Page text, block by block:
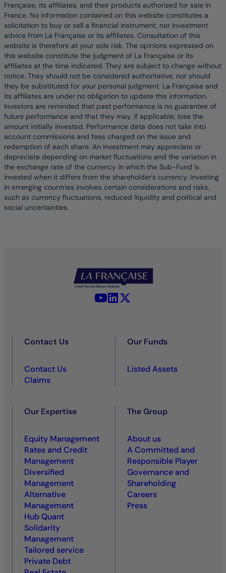
Française, its affiliates, and their products authorized for sale in
France. No information contained on this website constitutes a
solicitation to buy or sell a financial instrument, nor investment
advice from La Française or its affiliates. Consultation of this
website is therefore at your sole risk. The opinions expressed on
this website constitute the judgment of La Française or its
affiliates at the time indicated. They are subject to change without
notice. They should not be considered authoritative, nor should
they be substituted for your personal judgment. La Française and
its affiliates are under no obligation to update this information.
Investors are reminded that past performance is no guarantee of
future performance and that they may, if applicable, lose the
amount initially invested. Performance data does not take into
account commissions and fees charged on the issue and
redemption of each share. An investment may appreciate or
depreciate depending on market fluctuations and the variation in
the exchange rate of the currency in which the Sub-Fund is
invested when it differs from the shareholder's currency. Investing
in emerging countries involves certain considerations and risks,
such as currency fluctuations, reduced liquidity and political and
social uncertainties.
YouTube - La Française
LinkedIn - La Française
Contact Us
Contact Us
Claims
Our Funds
Listed Assets
Our Expertise
Equity Management
Rates and Credit
Management
Diversified
Management
Alternative
Management
Hub Quant
Solidarity
Management
Tailored service
Private Debt
The Group
About us
A Committed and
Responsible Player
Governance and
Shareholding
Careers
Press